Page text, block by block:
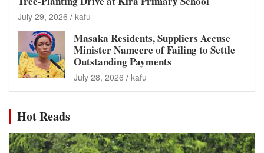
July 29, 2026 kafu
Masaka Residents, Suppliers Accuse
Minister Nameere of Failing to Settle
Outstanding Payments
July 28, 2026 kafu
Hot Reads